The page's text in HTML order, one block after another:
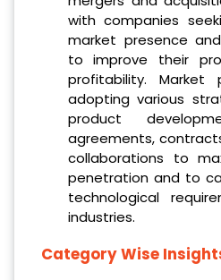
with companies
market presence
to improve their
profitability. Market
adopting various
product
agreements,
collaborations to
penetration and to
technological
industries.
Category Wise